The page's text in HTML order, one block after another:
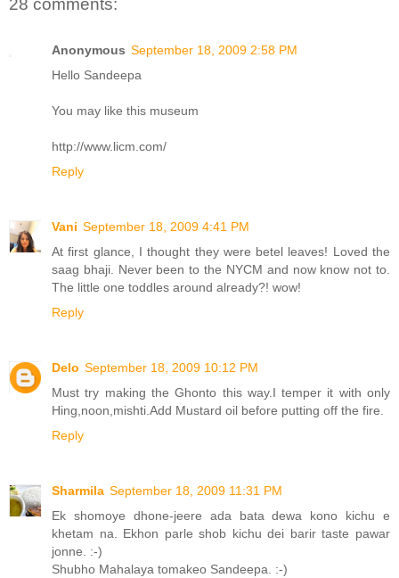
28 comments:
Anonymous September 18, 2009 2:58 PM
Hello Sandeepa
You may like this museum
http://www.licm.com/
Reply
Vani September 18, 2009 4:41 PM
At first glance, I thought they were betel leaves! Loved the
saag bhaji. Never been to the NYCM and now know not to.
The little one toddles around already?! wow!
Reply
Delo September 18, 2009 10:12 PM
Must try making the Ghonto this way.I temper it with only
Hing,noon,mishti.Add Mustard oil before putting off the fire.
Reply
Sharmila September 18, 2009 11:31 PM
Ek shomoye dhone-jeere ada bata dewa kono kichu e
khetam na. Ekhon parle shob kichu dei barir taste pawar
jonne. :-)
Shubho Mahalaya tomakeo Sandeepa. :-)